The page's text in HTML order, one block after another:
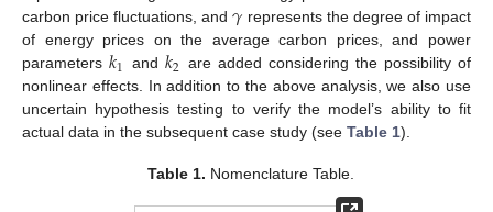
carbon price fluctuations, and𝛾 represents the degree of impact
of energy prices on the average carbon prices, and power
parameters𝑘1 and 𝑘2 are added considering the possibility of
nonlinear effects. In addition to the above analysis, we also use
uncertain hypothesis testing to verify the model’s ability to fit
actual data in the subsequent case study (see Table 1).
Table 1. Nomenclature Table.